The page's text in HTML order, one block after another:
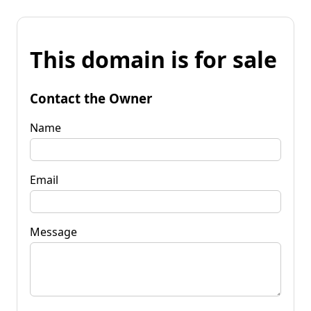
This domain is for sale
Contact the Owner
Name
Email
Message